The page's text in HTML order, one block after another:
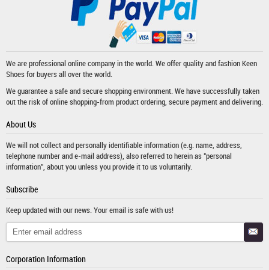
We are professional online company in the world. We offer quality and fashionKeen
Shoesfor buyers all over the world.
We guarantee a safe and secure shopping environment. We have successfully taken
out the risk of online shopping-from product ordering, secure payment and delivering.
About Us
We will not collect and personally identifiable information (e.g. name, address,
telephone number and e-mail address), also referred to herein as "personal
information", about you unless you provide it to us voluntarily.
Subscribe
Keep updated with our news. Your email is safe with us!
Corporation Information